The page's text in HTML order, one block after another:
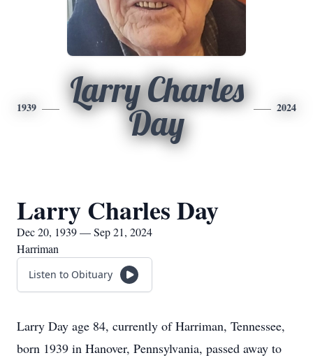
1939
Larry Charles
Day
2024
Larry Charles Day
Dec 20, 1939 — Sep 21, 2024
Harriman
Listen to Obituary
Larry Day age 84, currently of Harriman, Tennessee,
born 1939 in Hanover, Pennsylvania, passed away to